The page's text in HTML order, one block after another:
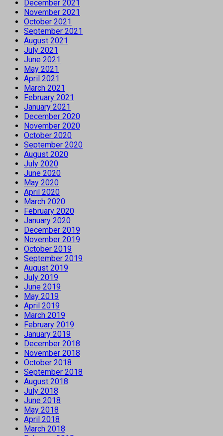
December 2021
November 2021
October 2021
September 2021
August 2021
July 2021
June 2021
May 2021
April 2021
March 2021
February 2021
January 2021
December 2020
November 2020
October 2020
September 2020
August 2020
July 2020
June 2020
May 2020
April 2020
March 2020
February 2020
January 2020
December 2019
November 2019
October 2019
September 2019
August 2019
July 2019
June 2019
May 2019
April 2019
March 2019
February 2019
January 2019
December 2018
November 2018
October 2018
September 2018
August 2018
July 2018
June 2018
May 2018
April 2018
March 2018